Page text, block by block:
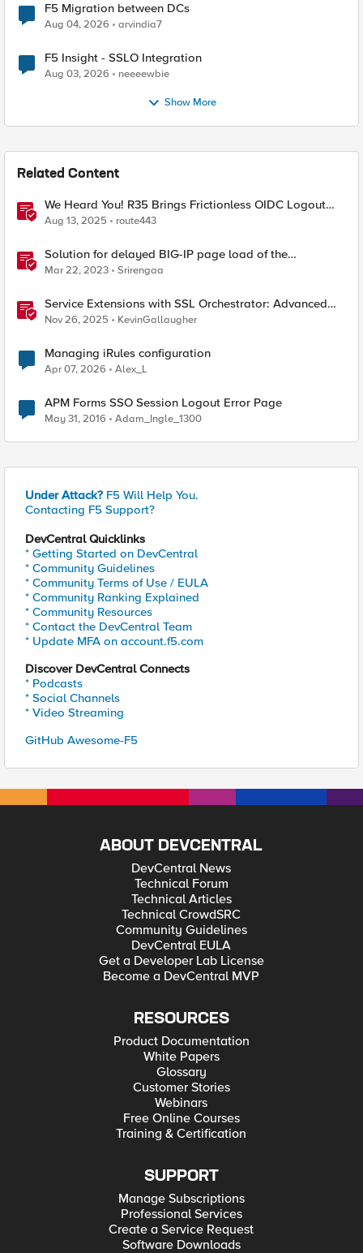
F5 Migration between DCs
Aug 04, 2026 arvindia7
F5 Insight - SSLO Integration
Aug 03, 2026 neeeewbie
Show More
Related Content
We Heard You! R35 Brings Frictionless OIDC Logout
and Richer Claims to NGINX Plus
Aug 13, 2025 route443
Solution for delayed BIG-IP page load of the
Configuration utility
Mar 22, 2023 Srirengaa
Service Extensions with SSL Orchestrator: Advanced
Blocking Pages
Nov 26, 2025 KevinGallaugher
Managing iRules configuration
Apr 07, 2026 Alex_L
APM Forms SSO Session Logout Error Page
May 31, 2016 Adam_Ingle_1300
Under Attack? F5 Will Help You.
Contacting F5 Support?
DevCentral Quicklinks
* Getting Started on DevCentral
* Community Guidelines
* Community Terms of Use / EULA
* Community Ranking Explained
* Community Resources
* Contact the DevCentral Team
* Update MFA on account.f5.com
Discover DevCentral Connects
* Podcasts
* Social Channels
* Video Streaming
GitHub Awesome-F5
ABOUT DEVCENTRAL
DevCentral News
Technical Forum
Technical Articles
Technical CrowdSRC
Community Guidelines
DevCentral EULA
Get a Developer Lab License
Become a DevCentral MVP
RESOURCES
Product Documentation
White Papers
Glossary
Customer Stories
Webinars
Free Online Courses
Training & Certification
SUPPORT
Manage Subscriptions
Professional Services
Create a Service Request
Software Downloads